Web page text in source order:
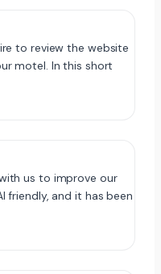
to review the website
motel. In this short
with us to improve our
friendly, and it has been